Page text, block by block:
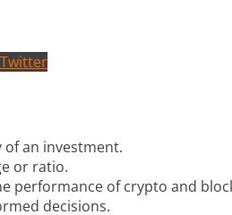
an investment.
or ratio.
performance of crypto and
decisions.